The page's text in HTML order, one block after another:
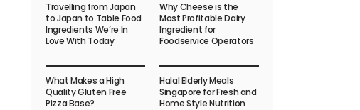
Travelling from Japan
to Japan to Table Food
Ingredients We’re In
Love With Today
Why Cheese is the
Most Profitable Dairy
Ingredient for
Foodservice Operators
What Makes a High
Quality Gluten Free
Pizza Base?
Halal Elderly Meals
Singapore for Fresh and
Home Style Nutrition